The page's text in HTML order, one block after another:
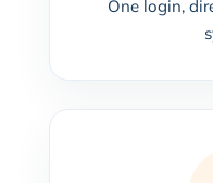
One login,